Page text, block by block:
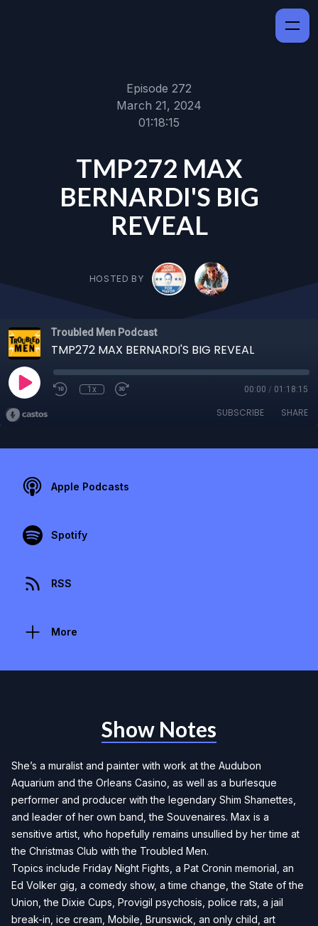
Episode 272
March 21, 2024
01:18:15
TMP272 MAX
BERNARDI'S BIG
REVEAL
HOSTED BY
Troubled Men Podcast
TMP272 MAX BERNARDI'S BIG REVEAL
1x 00:00 / 01:18:15
SUBSCRIBE SHARE
Apple Podcasts
Spotify
RSS
More
Show Notes
She’s a muralist and painter with work at the Audubon
Aquarium and the Orleans Casino, as well as a burlesque
performer and producer with the legendary Shim Shamettes,
and leader of her own band, the Souvenaires. Max is a
sensitive artist, who hopefully remains unsullied by her time at
the Christmas Club with the Troubled Men.
Topics include Friday Night Fights, a Pat Cronin memorial, an
Ed Volker gig, a comedy show, a time change, the State of the
Union, the Dixie Cups, Provigil psychosis, police rats, a jail
break-in, ice cream, Mobile, Brunswick, an only child, art